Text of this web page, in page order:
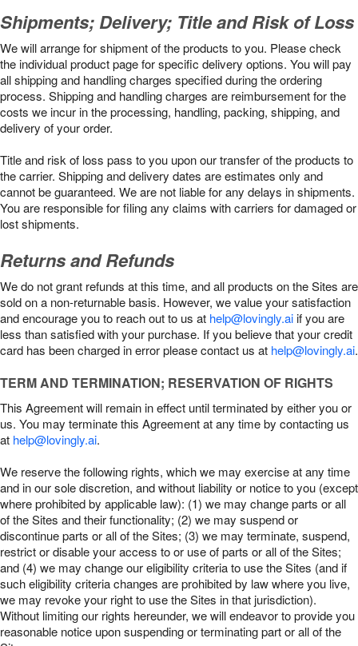
Shipments; Delivery; Title and Risk of Loss
We will arrange for shipment of the products to you. Please check
the individual product page for specific delivery options. You will pay
all shipping and handling charges specified during the ordering
process. Shipping and handling charges are reimbursement for the
costs we incur in the processing, handling, packing, shipping, and
delivery of your order.
Title and risk of loss pass to you upon our transfer of the products to
the carrier. Shipping and delivery dates are estimates only and
cannot be guaranteed. We are not liable for any delays in shipments.
You are responsible for filing any claims with carriers for damaged or
lost shipments.
Returns and Refunds
We do not grant refunds at this time, and all products on the Sites are
sold on a non-returnable basis. However, we value your satisfaction
and encourage you to reach out to us at help@lovingly.aiif you are
less than satisfied with your purchase. If you believe that your credit
card has been charged in error please contact us at help@lovingly.ai.
TERM AND TERMINATION; RESERVATION OF RIGHTS
This Agreement will remain in effect until terminated by either you or
us. You may terminate this Agreement at any time by contacting us
at help@lovingly.ai.
We reserve the following rights, which we may exercise at any time
and in our sole discretion, and without liability or notice to you (except
where prohibited by applicable law): (1) we may change parts or all
of the Sites and their functionality; (2) we may suspend or
discontinue parts or all of the Sites; (3) we may terminate, suspend,
restrict or disable your access to or use of parts or all of the Sites;
and (4) we may change our eligibility criteria to use the Sites (and if
such eligibility criteria changes are prohibited by law where you live,
we may revoke your right to use the Sites in that jurisdiction).
Without limiting our rights hereunder, we will endeavor to provide you
reasonable notice upon suspending or terminating part or all of the